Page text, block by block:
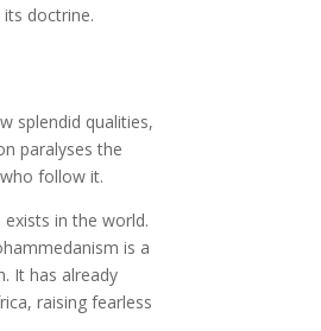
doctrine.
splendid qualities,
paralyses the
follow it.
in the world.
is a
It has already
raising fearless